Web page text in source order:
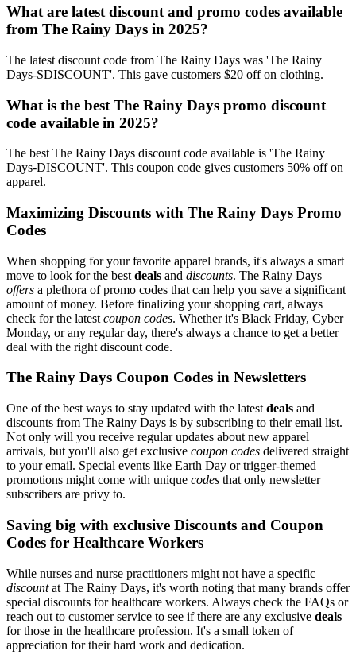
What are latest discount and promo codes available
from The Rainy Days in 2025?
The latest discount code from The Rainy Days was 'The Rainy
Days-SDISCOUNT'. This gave customers $20 off on clothing.
What is the best The Rainy Days promo discount
code available in 2025?
The best The Rainy Days discount code available is 'The Rainy
Days-DISCOUNT'. This coupon code gives customers 50% off on
apparel.
Maximizing Discounts with The Rainy Days Promo
Codes
When shopping for your favorite apparel brands, it's always a smart
move to look for the best deals and discounts. The Rainy Days
offers a plethora of promo codes that can help you save a significant
amount of money. Before finalizing your shopping cart, always
check for the latest coupon codes. Whether it's Black Friday, Cyber
Monday, or any regular day, there's always a chance to get a better
deal with the right discount code.
The Rainy Days Coupon Codes in Newsletters
One of the best ways to stay updated with the latest deals and
discounts from The Rainy Days is by subscribing to their email list.
Not only will you receive regular updates about new apparel
arrivals, but you'll also get exclusive coupon codes delivered straight
to your email. Special events like Earth Day or trigger-themed
promotions might come with unique codes that only newsletter
subscribers are privy to.
Saving big with exclusive Discounts and Coupon
Codes for Healthcare Workers
While nurses and nurse practitioners might not have a specific
discountat The Rainy Days, it's worth noting that many brands offer
special discounts for healthcare workers. Always check the FAQs or
reach out to customer service to see if there are any exclusive deals
for those in the healthcare profession. It's a small token of
appreciation for their hard work and dedication.